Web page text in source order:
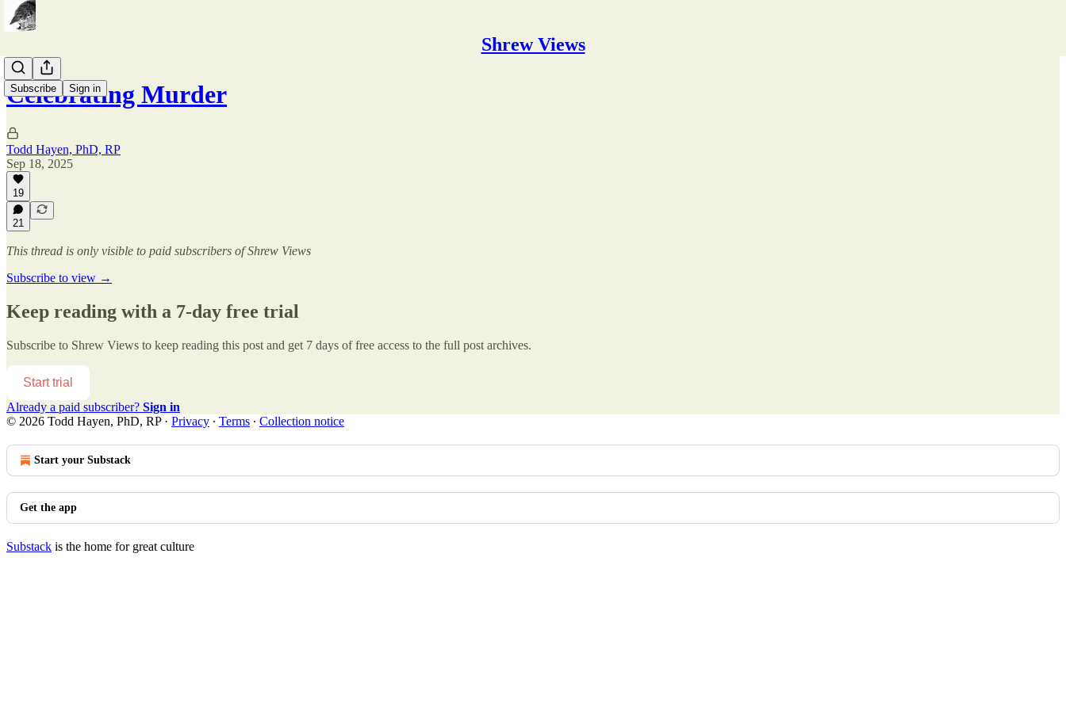
Shrew Views
Subscribe Sign in
Celebrating Murder
Todd Hayen, PhD, RP
Sep 18, 2025
19
21
This thread is only visible to paid subscribers of Shrew Views
Subscribe to view →
Keep reading with a 7-day free trial
Subscribe to Shrew Views to keep reading this post and get 7 days of free access to the full post archives.
Start trial
Already a paid subscriber? Sign in
© 2026 Todd Hayen, PhD, RP· Privacy ∙ Terms ∙ Collection notice
Start your Substack
Get the app
Substack is the home for great culture